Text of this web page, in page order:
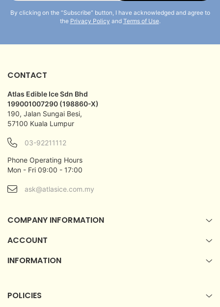
Our
Newsletter:
By clicking on the “Subscribe” button, I have acknowledged and agree to
the Privacy Policy and Terms of Use.
CONTACT
Atlas Edible Ice Sdn Bhd
199001007290 (198860-X)
190, Jalan Sungai Besi,
57100 Kuala Lumpur
03-92211112
Phone Operating Hours
Mon - Fri 09:00 - 17:00
ask@atlasice.com.my
COMPANY INFORMATION
ACCOUNT
INFORMATION
POLICIES